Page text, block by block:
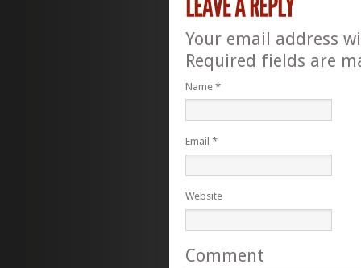
Your email address
Required fields are
Name *
Email *
Website
Comment